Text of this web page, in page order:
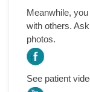
Meanwhile,
with others.
photos.
f
See patient